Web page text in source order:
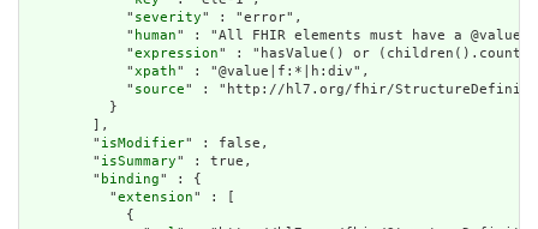
            "
severity" : "error",
            "
human" : "All FHIR elements must have a
            "
expression" : "hasValue() or
            "
xpath" : "@value|f:*|h:div",
            "
source" : "http://hl7.org/fhir/
          }
        ],
        "
isModifier" : false,
        "
isSummary" : true,
        "
binding" : {
          "
extension" : [
            {